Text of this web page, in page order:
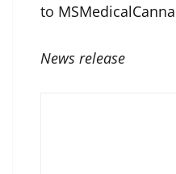
to
News release